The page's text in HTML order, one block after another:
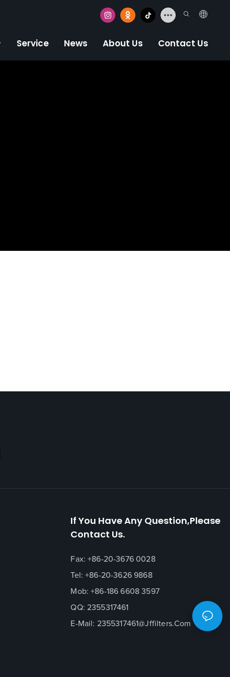
Service News About Us Contact Us
If You Have Any Question,please
Contact Us.
Fax: +86-20-3676 0028
Tel: +86-20-3626 9868
Mob: +86-186 6608 3597
QQ: 2355317461
E-Mail: 2355317461@jffilters.com